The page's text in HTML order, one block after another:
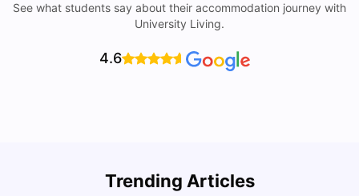
See what students say about their accommodation journey with
University Living.
4.6
Trending Articles
Cost of Living in Denton for Students: 2026